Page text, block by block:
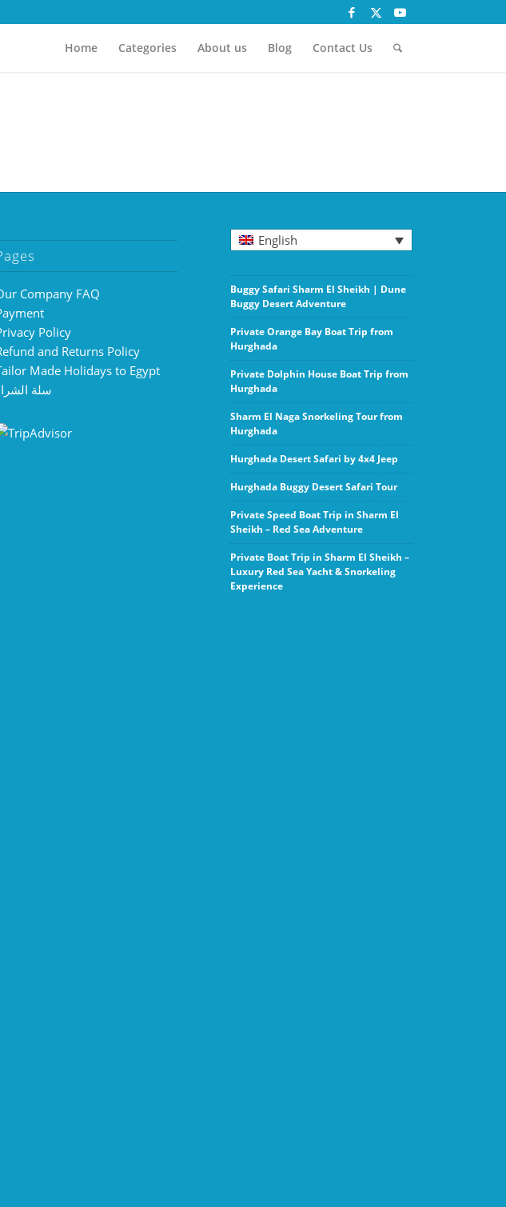
Home Categories About us Blog Contact Us
Company FAQ
Policy
and Returns Policy
Made Holidays to Egypt
سلة
English
Buggy Safari Sharm El Sheikh | Dune
Buggy Desert Adventure
Private Orange Bay Boat Trip from
Hurghada
Private Dolphin House Boat Trip from
Hurghada
Sharm El Naga Snorkeling Tour from
Hurghada
Hurghada Desert Safari by 4x4 Jeep
Hurghada Buggy Desert Safari Tour
Private Speed Boat Trip in Sharm El
Sheikh – Red Sea Adventure
Private Boat Trip in Sharm El Sheikh –
Luxury Red Sea Yacht & Snorkeling
Experience